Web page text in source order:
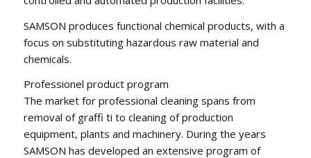
SAMSON produces functional chemical products, with a
focus on substituting hazardous raw material and
chemicals.
Professionel product program
The market for professional cleaning spans from
removal of graffi ti to cleaning of production
equipment, plants and machinery. During the years
SAMSON has developed an extensive program of